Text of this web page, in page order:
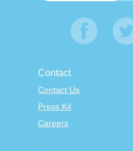
Contact
Contact Us
Press Kit
Careers